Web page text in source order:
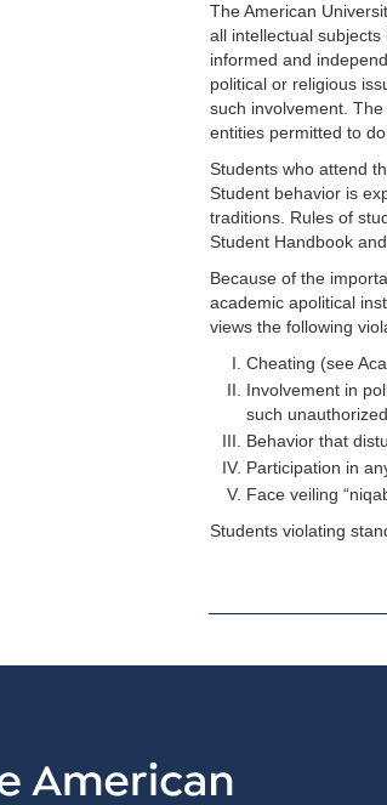
The American
all intellectual
informed and
political or religious
such involvement.
entities permitted to
Students who attend
Student behavior is
traditions. Rules of
Student Handbook
Because of the
academic apolitical
views the following
Cheating (see
Involvement in
such
Behavior that
Participation in
Face veiling
Students violating